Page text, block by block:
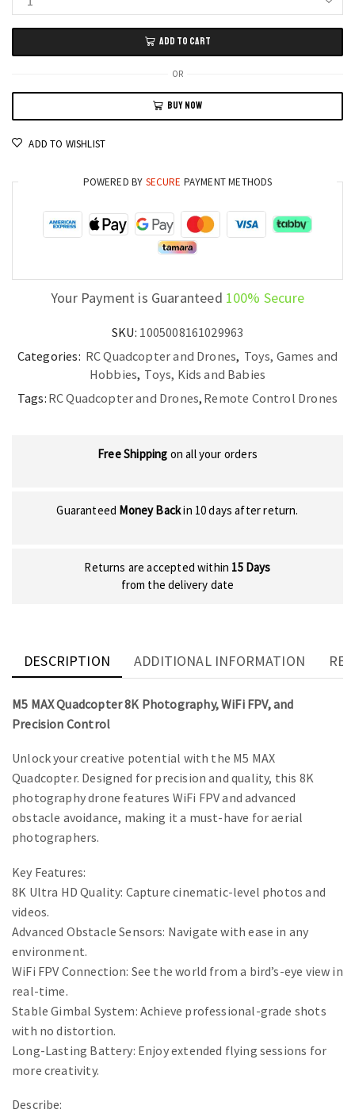
M5
MAX
Quadcopter
8K
Photography,
WiFi
Control
quantity
ADD TO CART
OR
BUY NOW
ADD TO WISHLIST
POWERED BY SECURE PAYMENT METHODS
Your Payment is Guaranteed 100% Secure
SKU: 1005008161029963
Categories: RC Quadcopter and Drones, Toys, Games and
Hobbies, Toys, Kids and Babies
Tags: RC Quadcopter and Drones, Remote Control Drones
Free Shipping on all your orders
Guaranteed Money Backin 10 days after return.
Returns are accepted within 15 Days
from the delivery date
DESCRIPTION ADDITIONAL INFORMATION
M5 MAX Quadcopter 8K Photography, WiFi FPV, and
Precision Control
Unlock your creative potential with the M5 MAX
Quadcopter. Designed for precision and quality, this 8K
photography drone features WiFi FPV and advanced
obstacle avoidance, making it a must-have for aerial
photographers.
Key Features:
8K Ultra HD Quality: Capture cinematic-level photos and
videos.
Advanced Obstacle Sensors: Navigate with ease in any
environment.
WiFi FPV Connection: See the world from a bird’s-eye view in
real-time.
Stable Gimbal System: Achieve professional-grade shots
with no distortion.
Long-Lasting Battery: Enjoy extended flying sessions for
more creativity.
Describe: